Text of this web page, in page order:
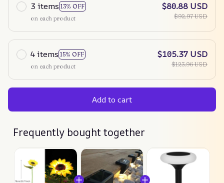
3 items 13% OFF
on each product
$80.88 USD
$92.97 USD
4 items 15% OFF
on each product
$105.37 USD
$123.96 USD
Add to cart
Frequently bought together